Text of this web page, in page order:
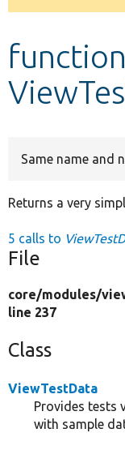
Develop for
function
Same name and
Returns a very
5 calls to
File
core/modules/
line 237
Class
ViewTestData
Provides tests
with sample